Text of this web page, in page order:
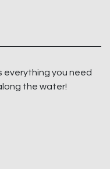
everything you need
the water!